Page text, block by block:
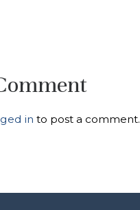
in to post a comment.